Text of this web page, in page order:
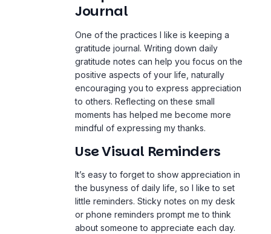
Journal
One of the practices I like is keeping a
gratitude journal. Writing down daily
gratitude notes can help you focus on the
positive aspects of your life , naturally
encouraging you to express appreciation
to others. Reflecting on these small
moments has helped me become more
mindful of expressing my thanks.
Use Visual Reminders
It’s easy to forget to show appreciation in
the busyness of daily life, so I like to set
little reminders. Sticky notes on my desk
or phone reminders prompt me to think
about someone to appreciate each day.